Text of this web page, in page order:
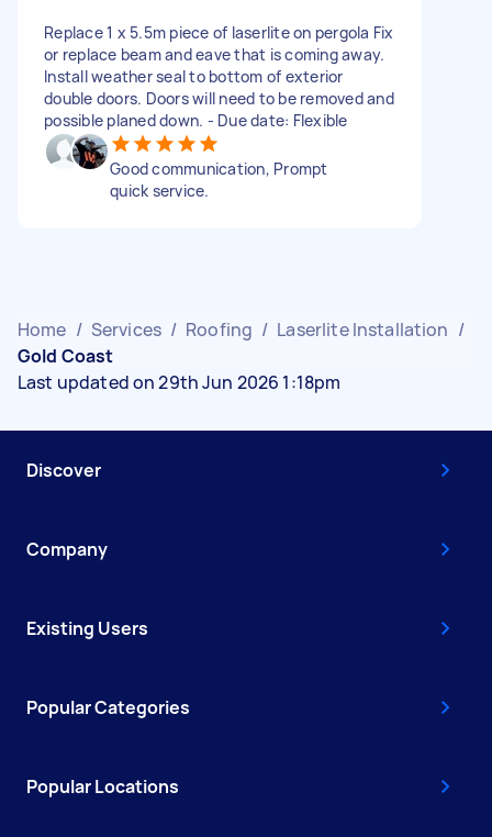
Replace 1 x 5.5m piece of laserlite on pergola Fix
or replace beam and eave that is coming away.
Install weather seal to bottom of exterior
double doors. Doors will need to be removed and
possible planed down. - Due date: Flexible
Good communication, Prompt
quick service.
Home / Services / Roofing / Laserlite Installation /
Gold Coast
Last updated on 29th Jun 2026 1:18pm
Discover
Company
Existing Users
Popular Categories
Popular Locations